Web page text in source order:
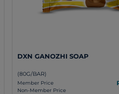
DXN GANOZHI SOAP
(80G/BAR)
Member Price
Non-Member Price